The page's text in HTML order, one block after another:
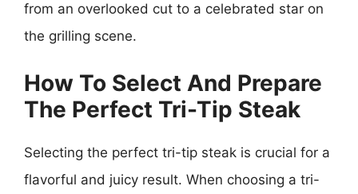
from an overlooked cut to a celebrated star on
the grilling scene.
How To Select And Prepare
The Perfect Tri-Tip Steak
Selecting the perfect tri-tip steak is crucial for a
flavorful and juicy result. When choosing a tri-